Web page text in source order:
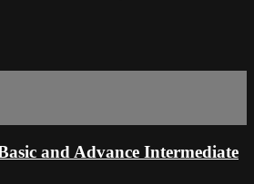
and Advance Intermediate